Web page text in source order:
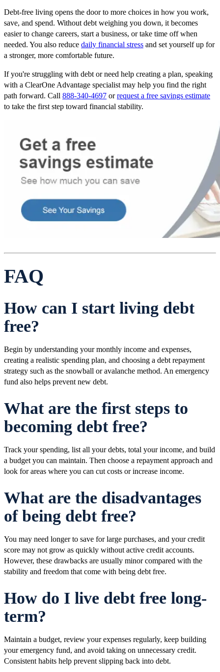
Debt-free living opens the door to more choices in how you work,
save, and spend. Without debt weighing you down, it becomes
easier to change careers, start a business, or take time off when
needed. You also reduce daily financial stress and set yourself up for
a stronger, more comfortable future.
If you're struggling with debt or need help creating a plan, speaking
with a ClearOne Advantage specialist may help you find the right
path forward. Call 888-340-4697 orrequest a free savings estimate
to take the first step toward financial stability.
FAQ
How can I start living debt
free?
Begin by understanding your monthly income and expenses,
creating a realistic spending plan, and choosing a debt repayment
strategy such as the snowball or avalanche method. An emergency
fund also helps prevent new debt.
What are the first steps to
becoming debt free?
Track your spending, list all your debts, total your income, and build
a budget you can maintain. Then choose a repayment approach and
look for areas where you can cut costs or increase income.
What are the disadvantages
of being debt free?
You may need longer to save for large purchases, and your credit
score may not grow as quickly without active credit accounts.
However, these drawbacks are usually minor compared with the
stability and freedom that come with being debt free.
How do I live debt free long-
term?
Maintain a budget, review your expenses regularly, keep building
your emergency fund, and avoid taking on unnecessary credit.
Consistent habits help prevent slipping back into debt.